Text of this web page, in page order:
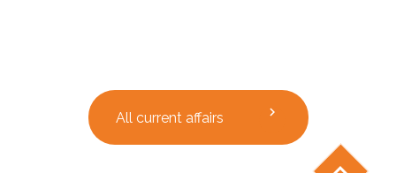
All current affairs chevron_right